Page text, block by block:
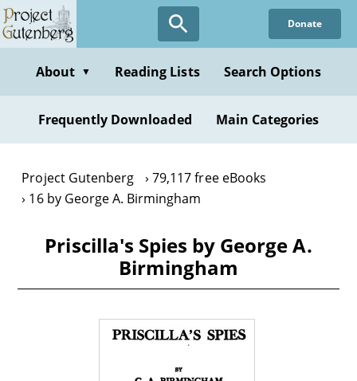
Skip
to
content
Donate
About ▼ Reading Lists Search Options
Frequently Downloaded Main Categories
Project Gutenberg
79,117 free eBooks
16 by George A. Birmingham
Priscilla's Spies by George A.
Birmingham